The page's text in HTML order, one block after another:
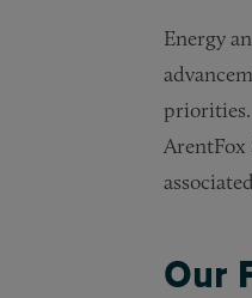
Energy
priorities.
ArentFox
Our